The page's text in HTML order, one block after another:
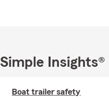
Simple Insights®
Boat trailer safety